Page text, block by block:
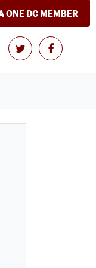
ONE DC MEMBER